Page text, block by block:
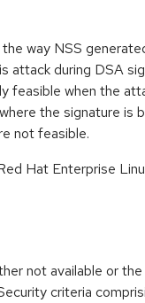
way NSS
attack during DSA
feasible when the
the signature is
not feasible.
Hat Enterprise
not available or
criteria